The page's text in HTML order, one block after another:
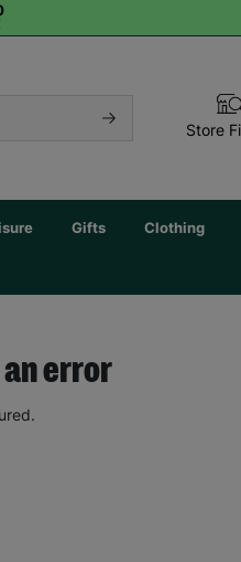
Store
Gifts Clothing
error